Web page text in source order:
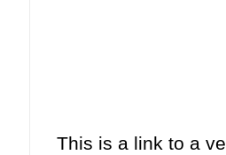
This is a link to a